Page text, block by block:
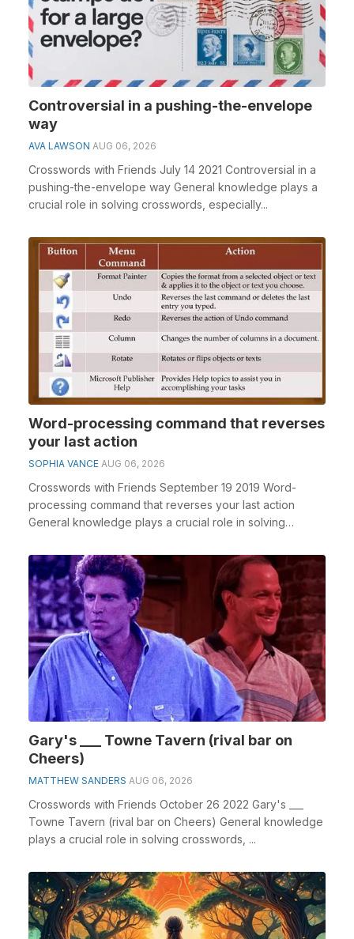
Controversial in a pushing-the-envelope
way
AVA LAWSON AUG 06, 2026
Crosswords with Friends July 14 2021 Controversial in a
pushing-the-envelope way General knowledge plays a
crucial role in solving crosswords, especially...
Word-processing command that reverses
your last action
SOPHIA VANCE AUG 06, 2026
Crosswords with Friends September 19 2019 Word-
processing command that reverses your last action
General knowledge plays a crucial role in solving
Gary's ___ Towne Tavern (rival bar on
Cheers)
MATTHEW SANDERS AUG 06, 2026
Crosswords with Friends October 26 2022 Gary's ___
Towne Tavern (rival bar on Cheers) General knowledge
plays a crucial role in solving crosswords, ...